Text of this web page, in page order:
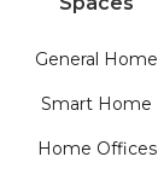
General Home
Smart Home
Home Offices